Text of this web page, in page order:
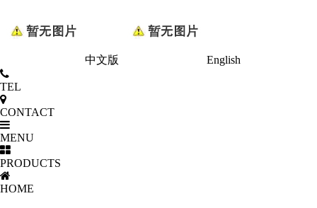
中文版 English
TEL
CONTACT
MENU
PRODUCTS
HOME